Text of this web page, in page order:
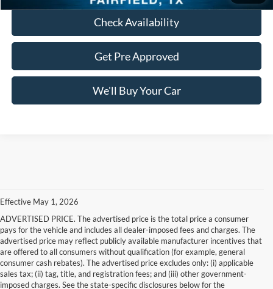
Check Availability
Get Pre Approved
We'll Buy Your Car
Effective May 1, 2026
ADVERTISED PRICE. The advertised price is the total price a consumer
pays for the vehicle and includes all dealer-imposed fees and charges. The
advertised price may reflect publicly available manufacturer incentives that
are offered to all consumers without qualification (for example, general
consumer cash rebates). The advertised price excludes only: (i) applicable
sales tax; (ii) tag, title, and registration fees; and (iii) other government-
imposed charges. See the state-specific disclosures below for the